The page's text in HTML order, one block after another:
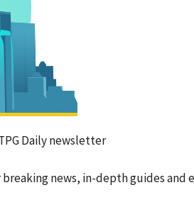
Daily newsletter
news, in-depth guides and